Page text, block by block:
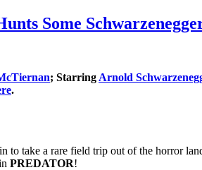
Some
; Starring Arnold
.
to take a rare field trip out of the horror
PREDATOR!